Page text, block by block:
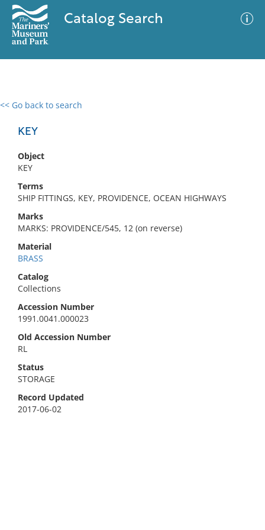
Catalog Search
<< Go back to search
KEY
Object
KEY
Terms
SHIP FITTINGS, KEY, PROVIDENCE, OCEAN HIGHWAYS
Marks
MARKS: PROVIDENCE/545, 12 (on reverse)
Material
BRASS
Catalog
Collections
Accession Number
1991.0041.000023
Old Accession Number
RL
Status
STORAGE
Record Updated
2017-06-02
0 results